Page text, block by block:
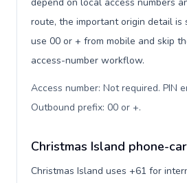
route, the important origin detail is
use 00 or + from mobile and skip
access-number workflow.
Access number: Not required. PIN
Outbound prefix: 00 or +.
Christmas Island phone-
Christmas Island uses +61 for